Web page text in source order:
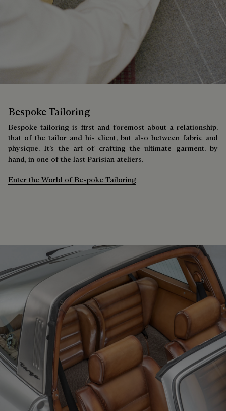
Bespoke Tailoring
Bespoke tailoring is first and foremost about a relationship,
that of the tailor and his client, but also between fabric and
physique. It’s the art of crafting the ultimate garment, by
hand, in one of the last Parisian ateliers.
Enter the World of Bespoke Tailoring